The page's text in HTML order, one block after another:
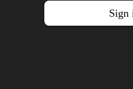
Sign